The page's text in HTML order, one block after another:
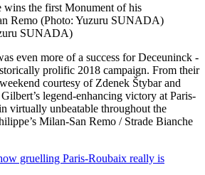
wins the first Monument of his
Remo (Photo: Yuzuru SUNADA)
SUNADA)
even more of a success for Deceuninck -
prolific 2018 campaign. From their
courtesy of Zdenek Štybar and
legend-enhancing victory at Paris-
virtually unbeatable throughout the
Milan-San Remo / Strade Bianche
gruelling Paris-Roubaix really is